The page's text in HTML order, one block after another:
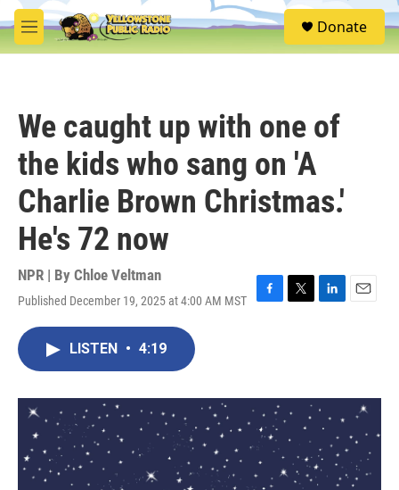
Skip to main content
M
e
S
e
Donate
We caught up with one of
the kids who sang on 'A
Charlie Brown Christmas.'
He's 72 now
NPR | By Chloe Veltman
Published December 19, 2025 at 4:00 AM MST
F
o
k
T
r
L
I
E
LISTEN • 4:19